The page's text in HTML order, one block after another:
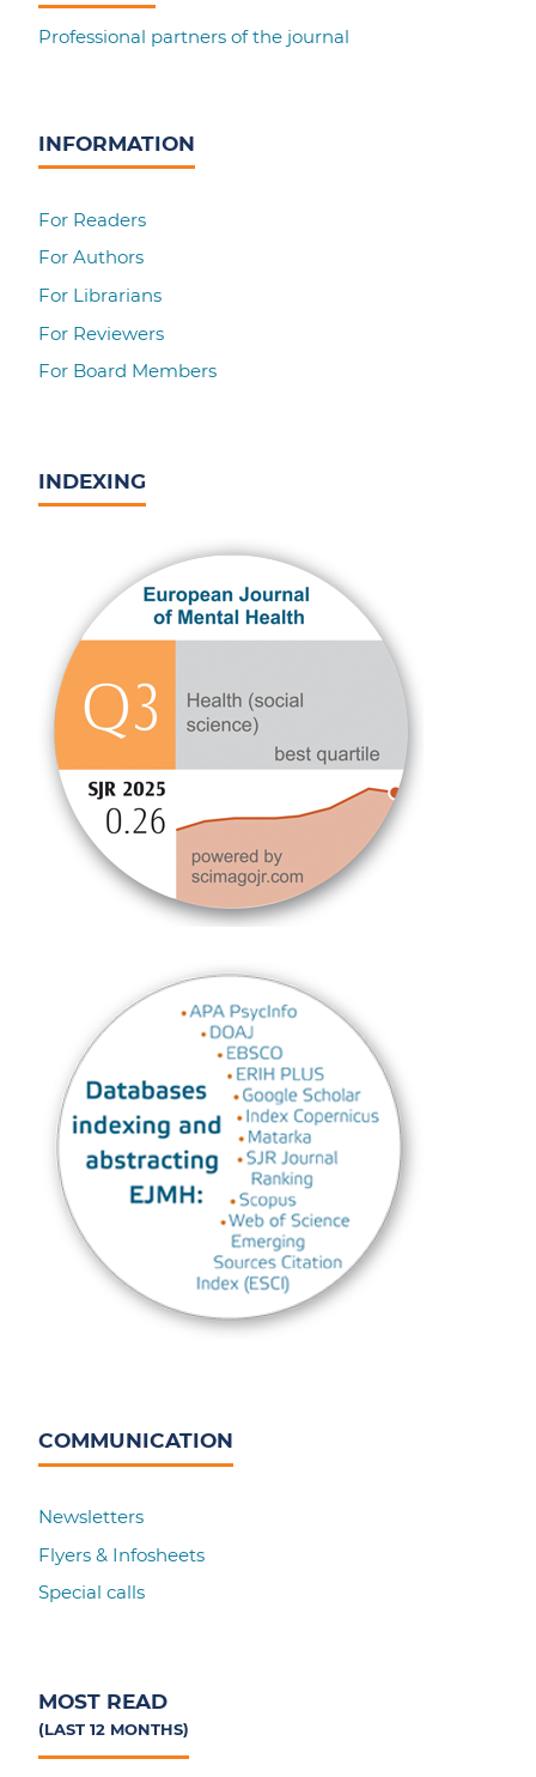
Professional partners of the journal
INFORMATION
For Readers
For Authors
For Librarians
For Reviewers
For Board Members
INDEXING
COMMUNICATION
Newsletters
Flyers & Infosheets
Special calls
MOST READ
(LAST 12 MONTHS)